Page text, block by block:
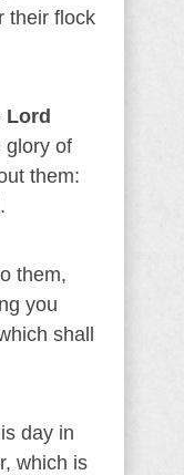
their flock
Lord
glory of
them:
them,
you
shall
day in
which is